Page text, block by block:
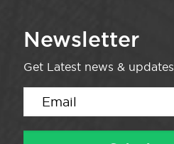
Newsletter
Get Latest news & updates.